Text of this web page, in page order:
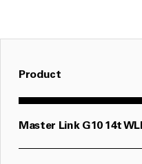
Product
Master Link G10 14t